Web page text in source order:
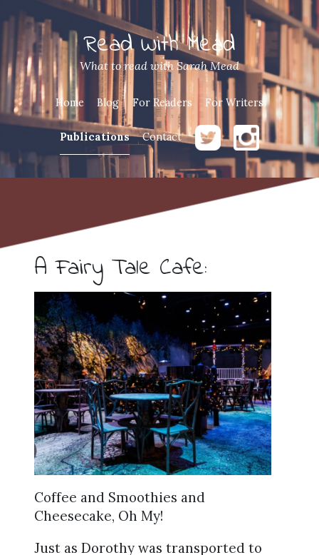
Read With Mead
What to read with Sarah Mead
Home Blog For Readers For Writers
Publications Contact
A Fairy Tale Cafe:
Coffee and Smoothies and
Cheesecake, Oh My!
Just as Dorothy was transported to